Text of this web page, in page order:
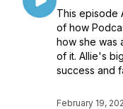
This episode
of how
how she was
of it. Allie's
success and
February 19,